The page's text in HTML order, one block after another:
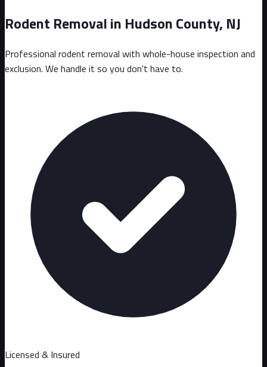
Rodent Removal in Hudson County, NJ
Professional rodent removal with whole-house inspection and
exclusion. We handle it so you don't have to.
Licensed & Insured